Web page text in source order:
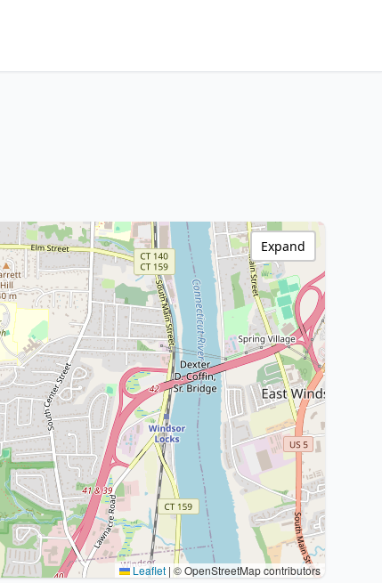
Leaflet |© OpenStreetMap contributors
Expand